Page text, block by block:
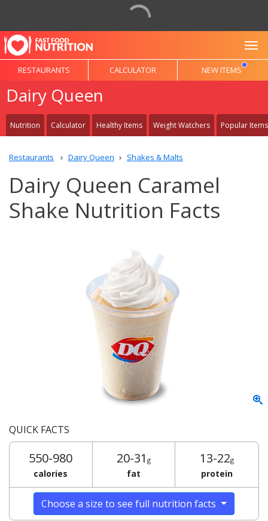
RESTAURANTS CALCULATOR NEW ITEMS
Dairy Queen
Nutrition Calculator Healthy Items Weight Watchers Popular Items
Restaurants Dairy Queen Shakes & Malts
Dairy Queen Caramel
Shake Nutrition Facts
QUICK FACTS
550-980
calories
20-31 g
fat
13-22g
protein
Choose a size to see full nutrition facts